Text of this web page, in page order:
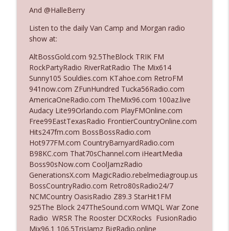
The Who Cares News podcast
Ep. 3141: May Not Be So Fantastic
Ep. 3140: The Optics Weren't Exactly
Subtle
The Who Cares News podcast
Ep. 3139: She Tracks Down Santa Claus
The Who Cares News podcast info_outline
Ep. 3138: Courting Him Like Nobody's
Business
The Who Cares News podcast
Ep. 3137: "I Don't Think She Wanna Be
Onstage Y'all"
The Who Cares News podcast
info_outline
And @HalleBerry
Listen to the daily Van Camp and Morgan radio
show at:
AltBossGold.com 92.5TheBlock TRIK FM
RockPartyRadio RiverRatRadio The Mix614
Sunny105 Souldies.com KTahoe.com RetroFM
941now.com ZFunHundred Tucka56Radio.com
AmericaOneRadio.com TheMix96.com 100az.live
Audacy Lite99Orlando.com PlayFMOnline.com
Free99EastTexasRadio FrontierCountryOnline.com
Hits247fm.com BossBossRadio.com
Hot977FM.com CountryBarnyardRadio.com
B98KC.com That70sChannel.com iHeartMedia
Boss90sNow.com CoolJamzRadio
GenerationsX.com MagicRadio.rebelmediagroup.us
BossCountryRadio.com Retro80sRadio24/7
NCMCountry OasisRadio Z89.3 StarHit1FM
925The Block 247TheSound.com WMQL War Zone
Radio WRSR The Rooster DCXRocks FusionRadio
Mix96.1 106.5TrisJamz BigRadio.online